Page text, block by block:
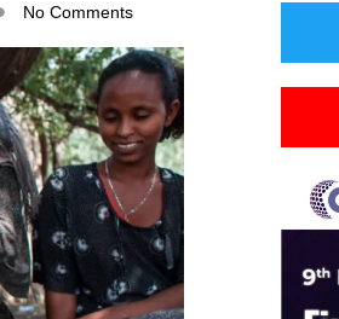
No Comments